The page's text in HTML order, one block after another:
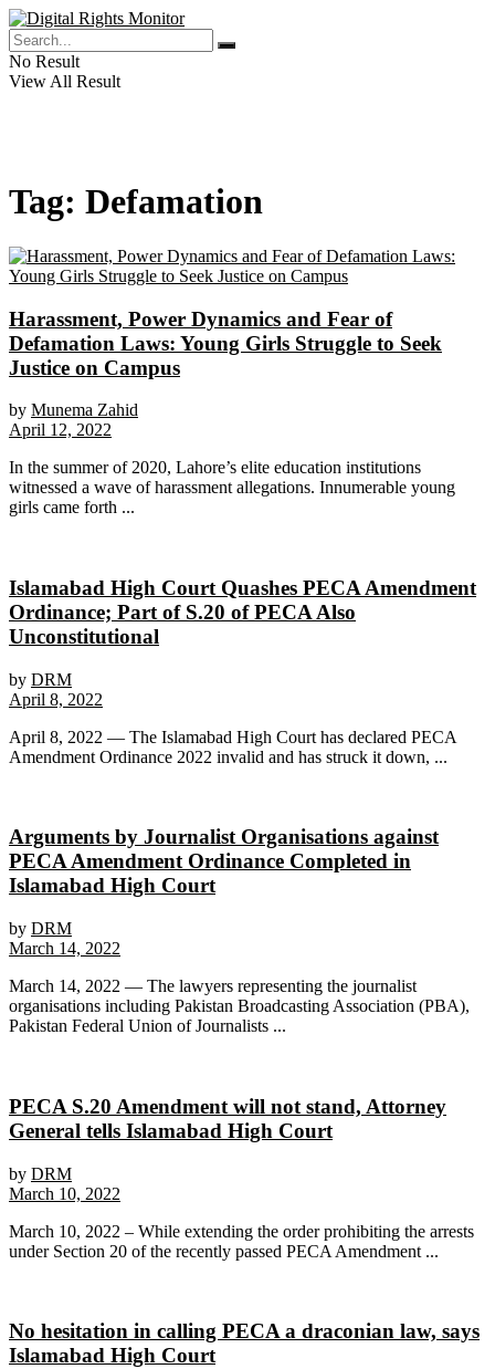
No Result
View All Result
Tag: Defamation
Harassment, Power Dynamics and Fear of
Defamation Laws: Young Girls Struggle to Seek
Justice on Campus
by Munema Zahid
April 12, 2022
In the summer of 2020, Lahore’s elite education institutions
witnessed a wave of harassment allegations. Innumerable young
girls came forth ...
Islamabad High Court Quashes PECA Amendment
Ordinance; Part of S.20 of PECA Also
Unconstitutional
by DRM
April 8, 2022
April 8, 2022 — The Islamabad High Court has declared PECA
Amendment Ordinance 2022 invalid and has struck it down, ...
Arguments by Journalist Organisations against
PECA Amendment Ordinance Completed in
Islamabad High Court
by DRM
March 14, 2022
March 14, 2022 — The lawyers representing the journalist
organisations including Pakistan Broadcasting Association (PBA),
Pakistan Federal Union of Journalists ...
PECA S.20 Amendment will not stand, Attorney
General tells Islamabad High Court
by DRM
March 10, 2022
March 10, 2022 – While extending the order prohibiting the arrests
under Section 20 of the recently passed PECA Amendment ...
No hesitation in calling PECA a draconian law, says
Islamabad High Court